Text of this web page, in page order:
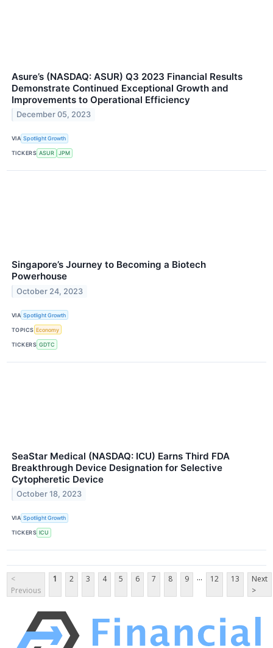
Asure’s (NASDAQ: ASUR) Q3 2023 Financial Results
Demonstrate Continued Exceptional Growth and
Improvements to Operational Efficiency
December 05, 2023
VIA Spotlight Growth
TICKERS ASUR JPM
Singapore’s Journey to Becoming a Biotech
Powerhouse
October 24, 2023
VIA Spotlight Growth
TOPICS Economy
TICKERS GDTC
SeaStar Medical (NASDAQ: ICU) Earns Third FDA
Breakthrough Device Designation for Selective
Cytopheretic Device
October 18, 2023
VIA Spotlight Growth
TICKERS ICU
<
Previous
1 2 3 4 5 6 7 8 9 ... 12 13
Next
>